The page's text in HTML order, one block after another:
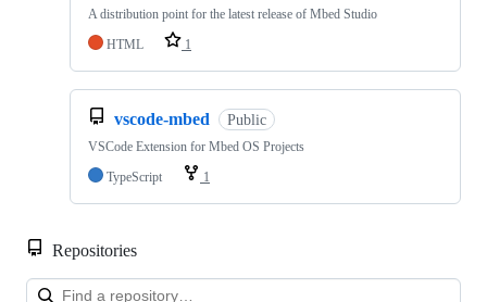
A distribution point for the latest release of Mbed Studio
HTML
1
vscode-mbed Public
VSCode Extension for Mbed OS Projects
TypeScript
1
Repositories